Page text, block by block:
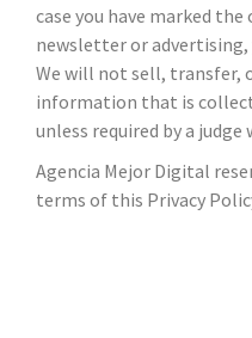
case you have marked
newsletter or advertising,
We will not sell, transfer,
information that is
unless required by a
Agencia Mejor Digital
terms of this Privacy